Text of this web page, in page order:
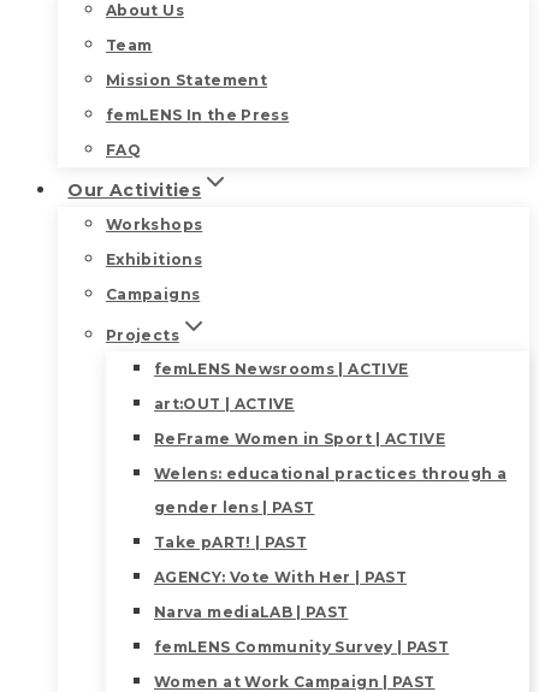
About Us
Team
Mission Statement
femLENS In the Press
FAQ
Our Activities
Workshops
Exhibitions
Campaigns
Projects
femLENS Newsrooms | ACTIVE
art:OUT | ACTIVE
ReFrame Women in Sport | ACTIVE
Welens: educational practices through a
gender lens | PAST
Take pART! | PAST
AGENCY: Vote With Her | PAST
Narva mediaLAB | PAST
femLENS Community Survey | PAST
Women at Work Campaign | PAST